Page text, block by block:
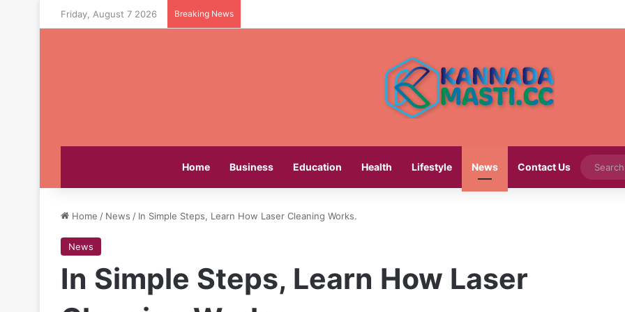
Friday, August 7 2026 Breaking News
Home Business Education Health Lifestyle News Contact Us
Home / News / In Simple Steps, Learn How Laser Cleaning Works.
News
In Simple Steps, Learn How Laser